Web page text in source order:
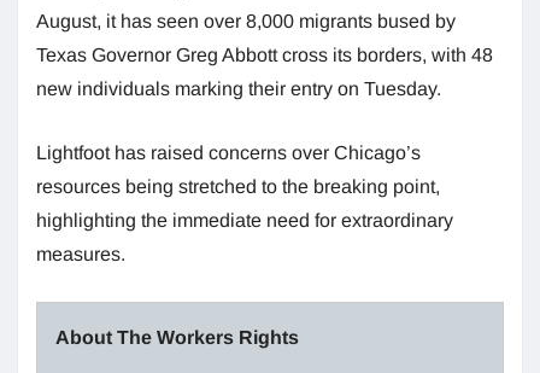
August, it has seen over 8,000 migrants bused by
Texas Governor Greg Abbott cross its borders, with 48
new individuals marking their entry on Tuesday.
Lightfoot has raised concerns over Chicago’s
resources being stretched to the breaking point,
highlighting the immediate need for extraordinary
measures.
About The Workers Rights